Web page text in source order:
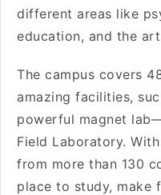
different areas like
education, and the
The campus covers
amazing facilities,
powerful magnet
Field Laboratory.
from more than 130
place to study, make